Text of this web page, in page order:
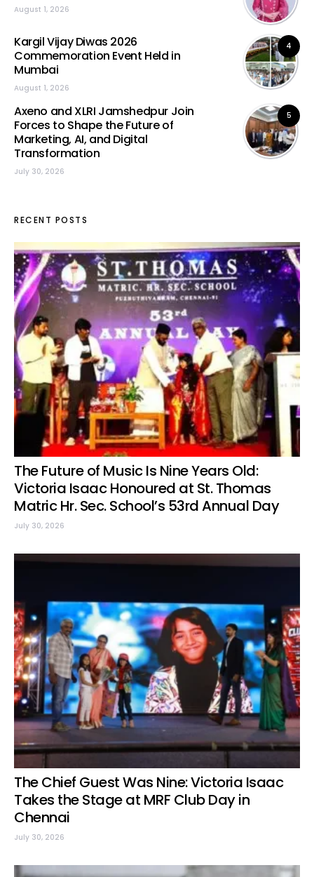
August 1, 2026
4
Kargil Vijay Diwas 2026
Commemoration Event Held in
Mumbai
August 1, 2026
5
Axeno and XLRI Jamshedpur Join
Forces to Shape the Future of
Marketing, AI, and Digital
Transformation
July 30, 2026
RECENT POSTS
The Future of Music Is Nine Years Old:
Victoria Isaac Honoured at St. Thomas
Matric Hr. Sec. School’s 53rd Annual Day
July 30, 2026
The Chief Guest Was Nine: Victoria Isaac
Takes the Stage at MRF Club Day in
Chennai
July 30, 2026